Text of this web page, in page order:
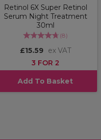
Retinol 6X Super Retinol
Serum Night Treatment
30ml
(8)
£15.59
ex VAT
3 FOR 2
Add To Basket